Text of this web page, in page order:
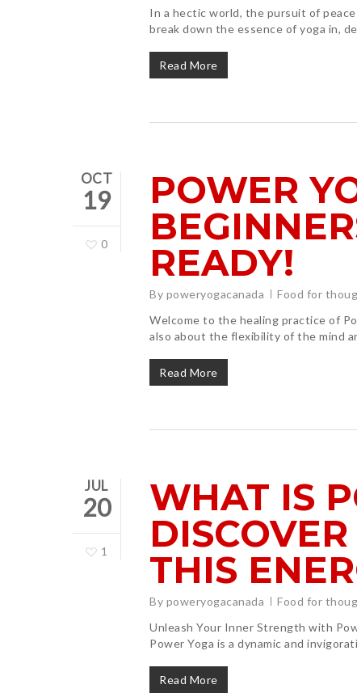
Hit enter to search or ESC to close
In a hectic world, the pursuit of
break down the essence of yoga in,
Read More
OCT
19
0
POWER
READY!
By poweryogacanada
Food for
Welcome to the healing practice of
also about the flexibility of the mind
Read More
JUL
20
1
WHAT IS
THIS
By poweryogacanada
Food for
Unleash Your Inner Strength with
Power Yoga is a dynamic and
Read More